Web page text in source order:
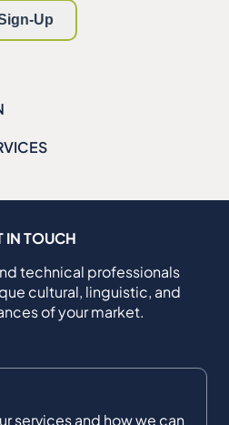
IN TOUCH
technical professionals
cultural, linguistic, and
of your market.
services and how we can